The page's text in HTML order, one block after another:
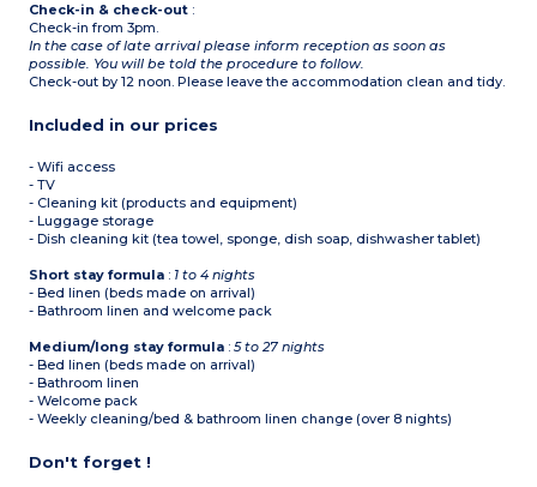
Check-in & check-out :
Check-in from 3pm.
In the case of late arrival please inform reception as soon as
possible. You will be told the procedure to follow.
Check-out by 12 noon. Please leave the accommodation clean and tidy.
Included in our prices
- Wifi access
- TV
- Cleaning kit (products and equipment)
- Luggage storage
- Dish cleaning kit (tea towel, sponge, dish soap, dishwasher tablet)
Short stay formula : 1 to 4 nights
- Bed linen (beds made on arrival)
- Bathroom linen and welcome pack
Medium/long stay formula :5 to 27 nights
- Bed linen (beds made on arrival)
- Bathroom linen
- Welcome pack
- Weekly cleaning/bed & bathroom linen change (over 8 nights)
Don't forget !